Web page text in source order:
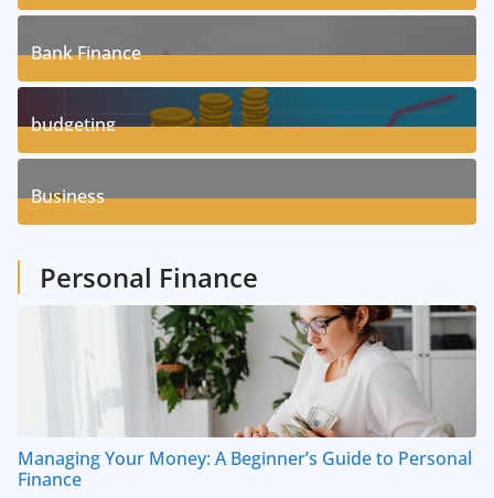
17Posts
Bank Finance
3Posts
budgeting
8Posts
Business
Personal Finance
Managing Your Money: A Beginner’s Guide to Personal
Finance